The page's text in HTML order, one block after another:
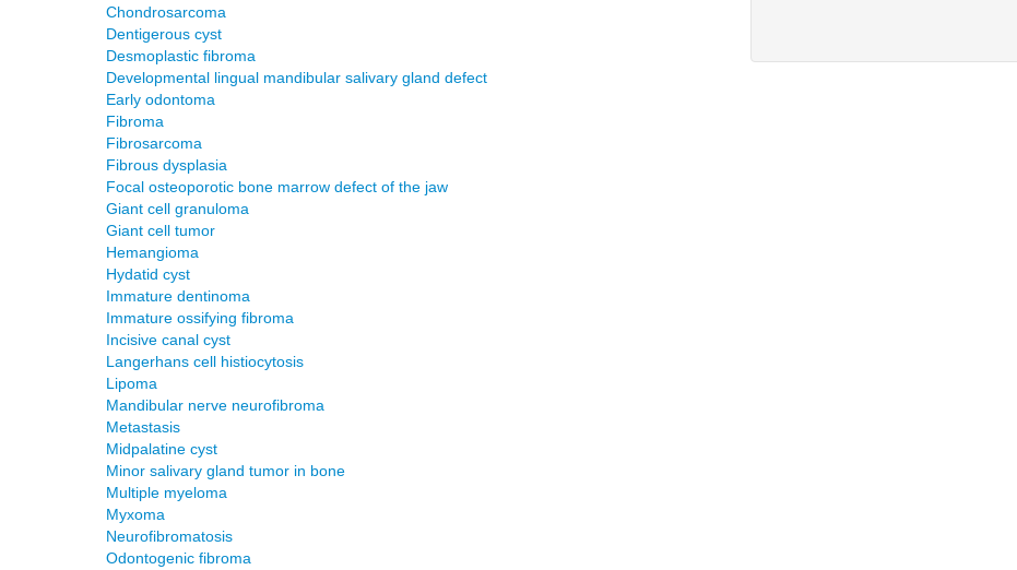
Chondrosarcoma
Dentigerous cyst
Desmoplastic fibroma
Developmental lingual mandibular salivary gland defect
Early odontoma
Fibroma
Fibrosarcoma
Fibrous dysplasia
Focal osteoporotic bone marrow defect of the jaw
Giant cell granuloma
Giant cell tumor
Hemangioma
Hydatid cyst
Immature dentinoma
Immature ossifying fibroma
Incisive canal cyst
Langerhans cell histiocytosis
Lipoma
Mandibular nerve neurofibroma
Metastasis
Midpalatine cyst
Minor salivary gland tumor in bone
Multiple myeloma
Myxoma
Neurofibromatosis
Odontogenic fibroma